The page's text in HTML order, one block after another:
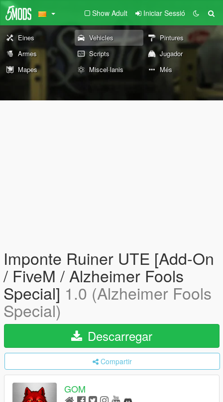
Show Adult Iniciar Sessió
Eines Vehicles
Pintures
Armes
Scripts
Jugador
Mapes
Miscel·lanis Més
Imponte Ruiner UTE [Add-On
/ FiveM / Alzheimer Fools
Special] 1.0 (Alzheimer Fools
Special)
Descarregar
Compartir
GOM